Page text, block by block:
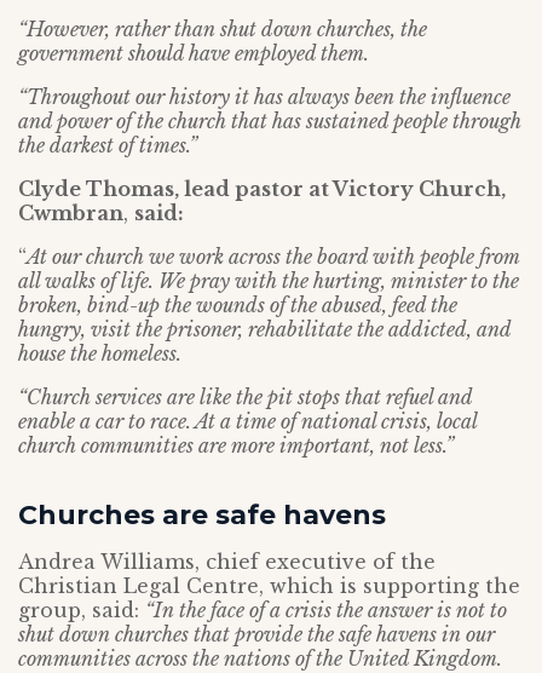
“However, rather than shut down churches, the
government should have employed them.
“Throughout our history it has always been the influence
and power of the church that has sustained people through
the darkest of times.”
Clyde Thomas, lead pastor at Victory Church,
Cwmbran, said:
“At our church we work across the board with people from
all walks of life. We pray with the hurting, minister to the
broken, bind-up the wounds of the abused, feed the
hungry, visit the prisoner, rehabilitate the addicted, and
house the homeless.
“Church services are like the pit stops that refuel and
enable a car to race. At a time of national crisis, local
church communities are more important, not less.”
Churches are safe havens
Andrea Williams, chief executive of the
Christian Legal Centre, which is supporting the
group, said: “In the face of a crisis the answer is not to
shut down churches that provide the safe havens in our
communities across the nations of the United Kingdom.